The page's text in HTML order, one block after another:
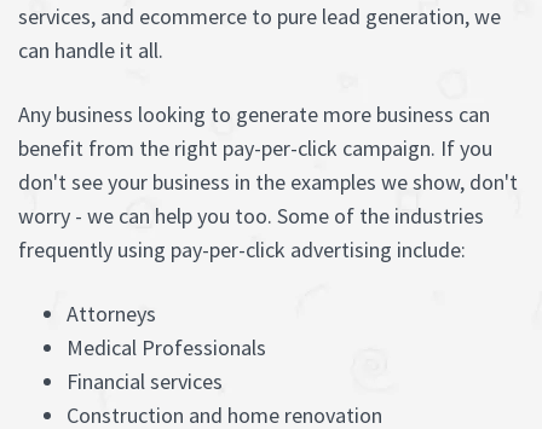
services, and ecommerce to pure lead generation, we
can handle it all.
Any business looking to generate more business can
benefit from the right pay-per-click campaign. If you
don't see your business in the examples we show, don't
worry - we can help you too. Some of the industries
frequently using pay-per-click advertising include:
Attorneys
Medical Professionals
Financial services
Construction and home renovation